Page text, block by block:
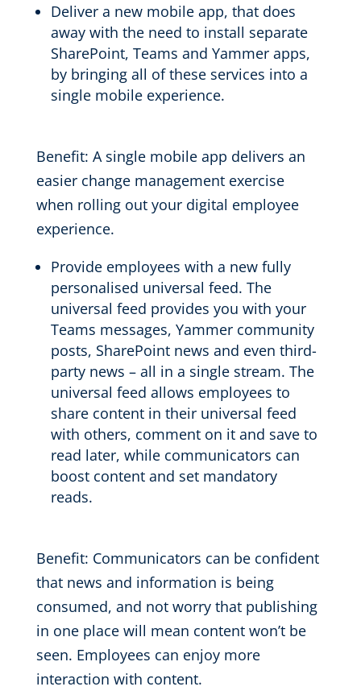
Deliver a new mobile app, that does
away with the need to install separate
SharePoint, Teams and Yammer apps,
by bringing all ofthese services into a
single mobile experience.
Benefit: Asingle mobile app delivers an
easier change management exercise
when rolling out your digital employee
experience.
Provide employees with a new fully
personalised universal feed. The
universal feed provides you with your
Teams messages, Yammer community
posts, SharePoint news and even third-
partynews – all in a single stream. The
universal feed allows employees to
share content in their universal feed
with others, comment on it and save to
read later, while communicators can
boost content and set mandatory
reads.
Benefit: Communicators can be confident
that news and information is being
consumed, and not worry that publishing
in one place will mean content won’t be
seen. Employees can enjoy more
interaction with content.